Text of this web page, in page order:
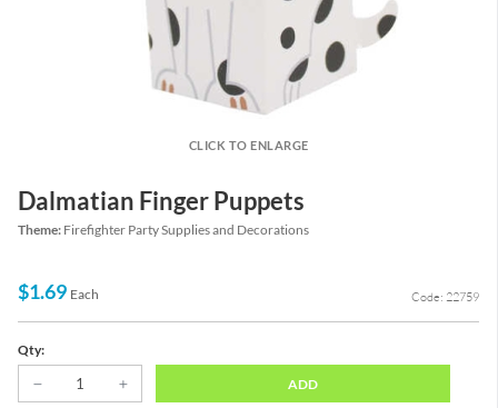
CLICK TO ENLARGE
Dalmatian Finger Puppets
Theme: Firefighter Party Supplies and Decorations
$1.69 Each Code: 22759
Qty:
ADD